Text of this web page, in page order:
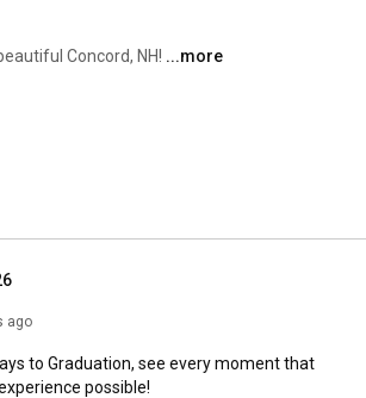
Concord, NH! ...more
ago
to Graduation, see every moment that
possible!